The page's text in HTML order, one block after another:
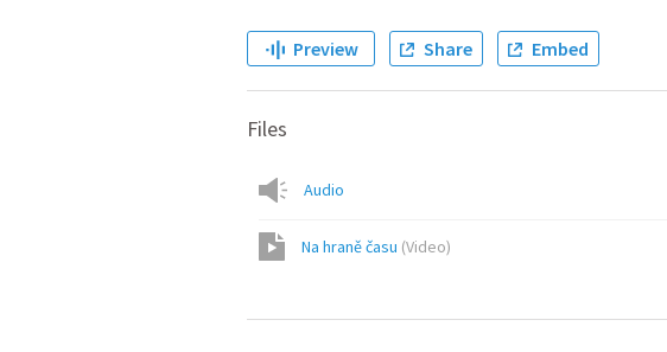
Preview Share Embed
Files
Audio
Na hraně času (Video)